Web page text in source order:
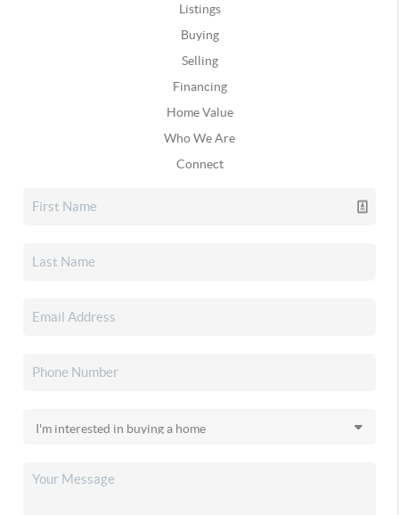
Listings
Buying
Selling
Financing
Home Value
Who We Are
Connect